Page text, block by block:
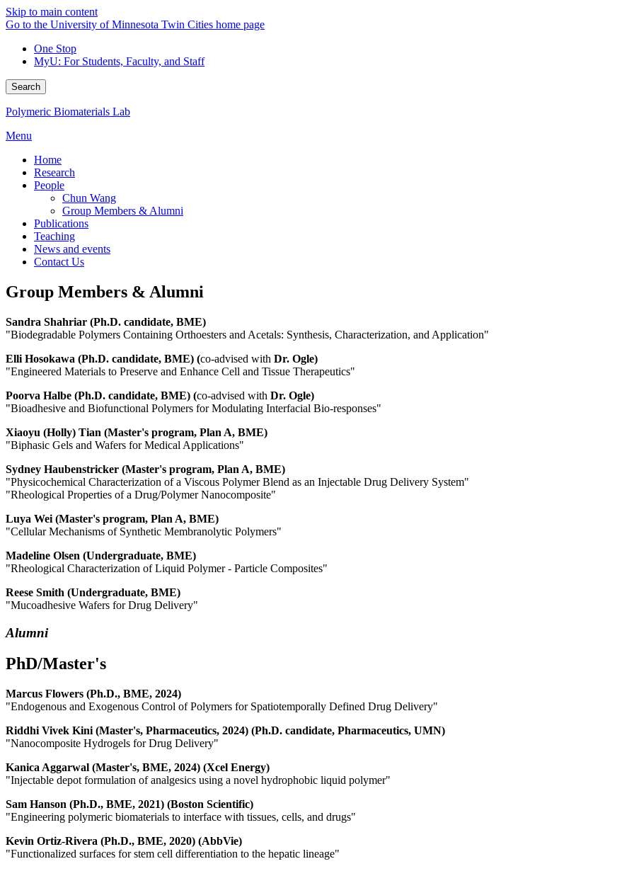
Skip to main content
Go to the University of Minnesota Twin Cities home page
One Stop
MyU: For Students, Faculty, and Staff
Search
Polymeric Biomaterials Lab
Menu
Home
Research
People
Chun Wang
Group Members & Alumni
Publications
Teaching
News and events
Contact Us
Group Members & Alumni
Sandra Shahriar (Ph.D. candidate, BME)
"Biodegradable Polymers Containing Orthoesters and Acetals: Synthesis, Characterization, and Application"
Elli Hosokawa (Ph.D. candidate, BME) (co-advised with Dr. Ogle)
"Engineered Materials to Preserve and Enhance Cell and Tissue Therapeutics"
Poorva Halbe (Ph.D. candidate, BME) (co-advised with Dr. Ogle)
"Bioadhesive and Biofunctional Polymers for Modulating Interfacial Bio-responses"
Xiaoyu (Holly) Tian (Master's program, Plan A, BME)
"Biphasic Gels and Wafers for Medical Applications"
Sydney Haubenstricker (Master's program, Plan A, BME)
"Physicochemical Characterization of a Viscous Polymer Blend as an Injectable Drug Delivery System"
"Rheological Properties of a Drug/Polymer Nanocomposite"
Luya Wei (Master's program, Plan A, BME)
"Cellular Mechanisms of Synthetic Membranolytic Polymers"
Madeline Olsen (Undergraduate, BME)
"Rheological Characterization of Liquid Polymer - Particle Composites"
Reese Smith (Undergraduate, BME)
"Mucoadhesive Wafers for Drug Delivery"
Alumni
PhD/Master's
Marcus Flowers (Ph.D., BME, 2024)
"Endogenous and Exogenous Control of Polymers for Spatiotemporally Defined Drug Delivery"
Riddhi Vivek Kini (Master's, Pharmaceutics, 2024) (Ph.D. candidate, Pharmaceutics, UMN)
"Nanocomposite Hydrogels for Drug Delivery"
Kanica Aggarwal (Master's, BME, 2024) (Xcel Energy)
"Injectable depot formulation of analgesics using a novel hydrophobic liquid polymer"
Sam Hanson (Ph.D., BME, 2021) (Boston Scientific)
"Engineering polymeric biomaterials to interface with tissues, cells, and drugs"
Kevin Ortiz-Rivera (Ph.D., BME, 2020) (AbbVie)
"Functionalized surfaces for stem cell differentiation to the hepatic lineage"